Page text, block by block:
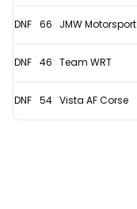
DNF 66 JMW Motorsport
DNF 46 Team WRT
DNF 54 Vista AF Corse